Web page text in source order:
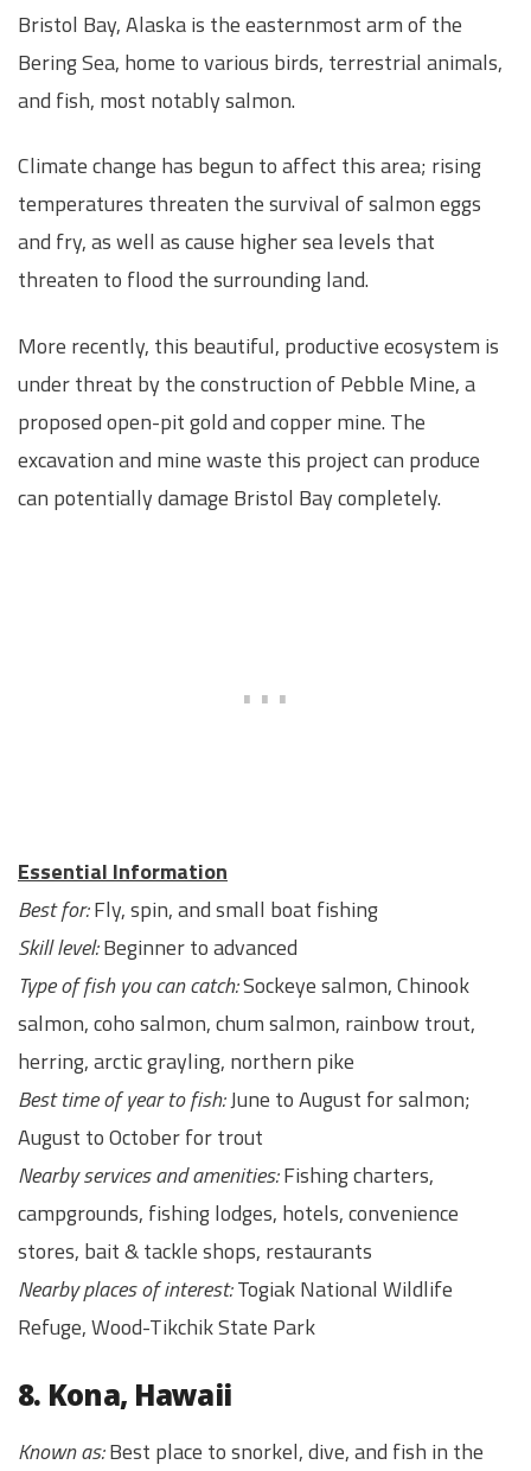
Bristol Bay, Alaska is the easternmost arm of the
Bering Sea, home to various birds, terrestrial animals,
and fish, most notably salmon.
Climate change has begun to affect this area; rising
temperatures threaten the survival of salmon eggs
and fry, as well as cause higher sea levels that
threaten to flood the surrounding land.
More recently, this beautiful, productive ecosystem is
under threat by the construction of Pebble Mine, a
proposed open-pit gold and copper mine. The
excavation and mine waste this project can produce
can potentially damage Bristol Bay completely.
Essential Information
Best for:Fly, spin, and small boat fishing
Skill level:Beginner to advanced
Type of fish you can catch:Sockeye salmon, Chinook
salmon, coho salmon, chum salmon, rainbow trout,
herring, arctic grayling, northern pike
Best time of year to fish:June to August for salmon;
August to October for trout
Nearby services and amenities:Fishing charters,
campgrounds, fishing lodges, hotels, convenience
stores, bait & tackle shops, restaurants
Nearby places of interest:Togiak National Wildlife
Refuge, Wood-Tikchik State Park
8. Kona, Hawaii
Known as:Best place to snorkel, dive, and fish in the